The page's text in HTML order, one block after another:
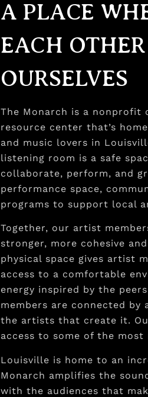
A PLACE
EACH
OURSELVES​
The Monarch is a nonprofit
resource center that’s
and music lovers in
listening room is a safe
collaborate, perform, and
performance space,
programs to support local
Together, our artist
stronger, more cohesive
physical space gives artist
access to a comfortable
energy inspired by the
members are connected
the artists that create it.
access to some of the most
Louisville is home to an
Monarch amplifies the
with the audiences that